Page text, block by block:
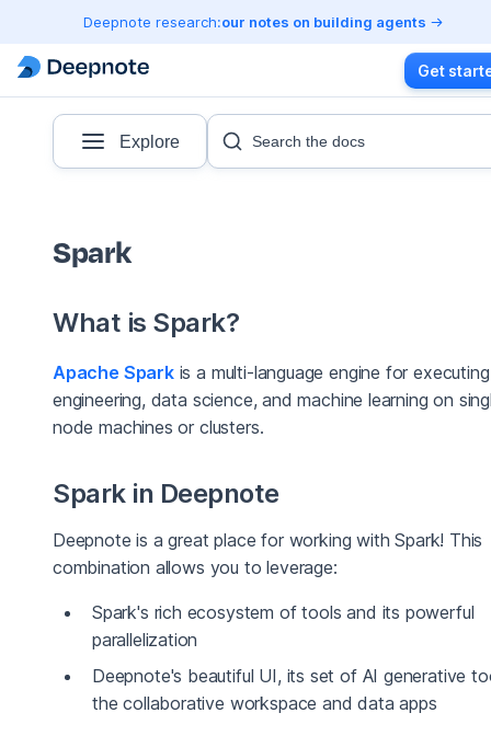
Deepnote research:our notes on building agents
Get
Explore Search the docs
Spark
What is Spark?
Apache Sparkis a multi-language engine for
engineering, data science, and machine learning on
node machines or clusters.
Spark in Deepnote
Deepnote is a great place for working with Spark! This
combination allows you to leverage:
Spark's rich ecosystem of tools and its powerful
parallelization
Deepnote's beautiful UI, its set of AI generative
the collaborative workspace and data apps